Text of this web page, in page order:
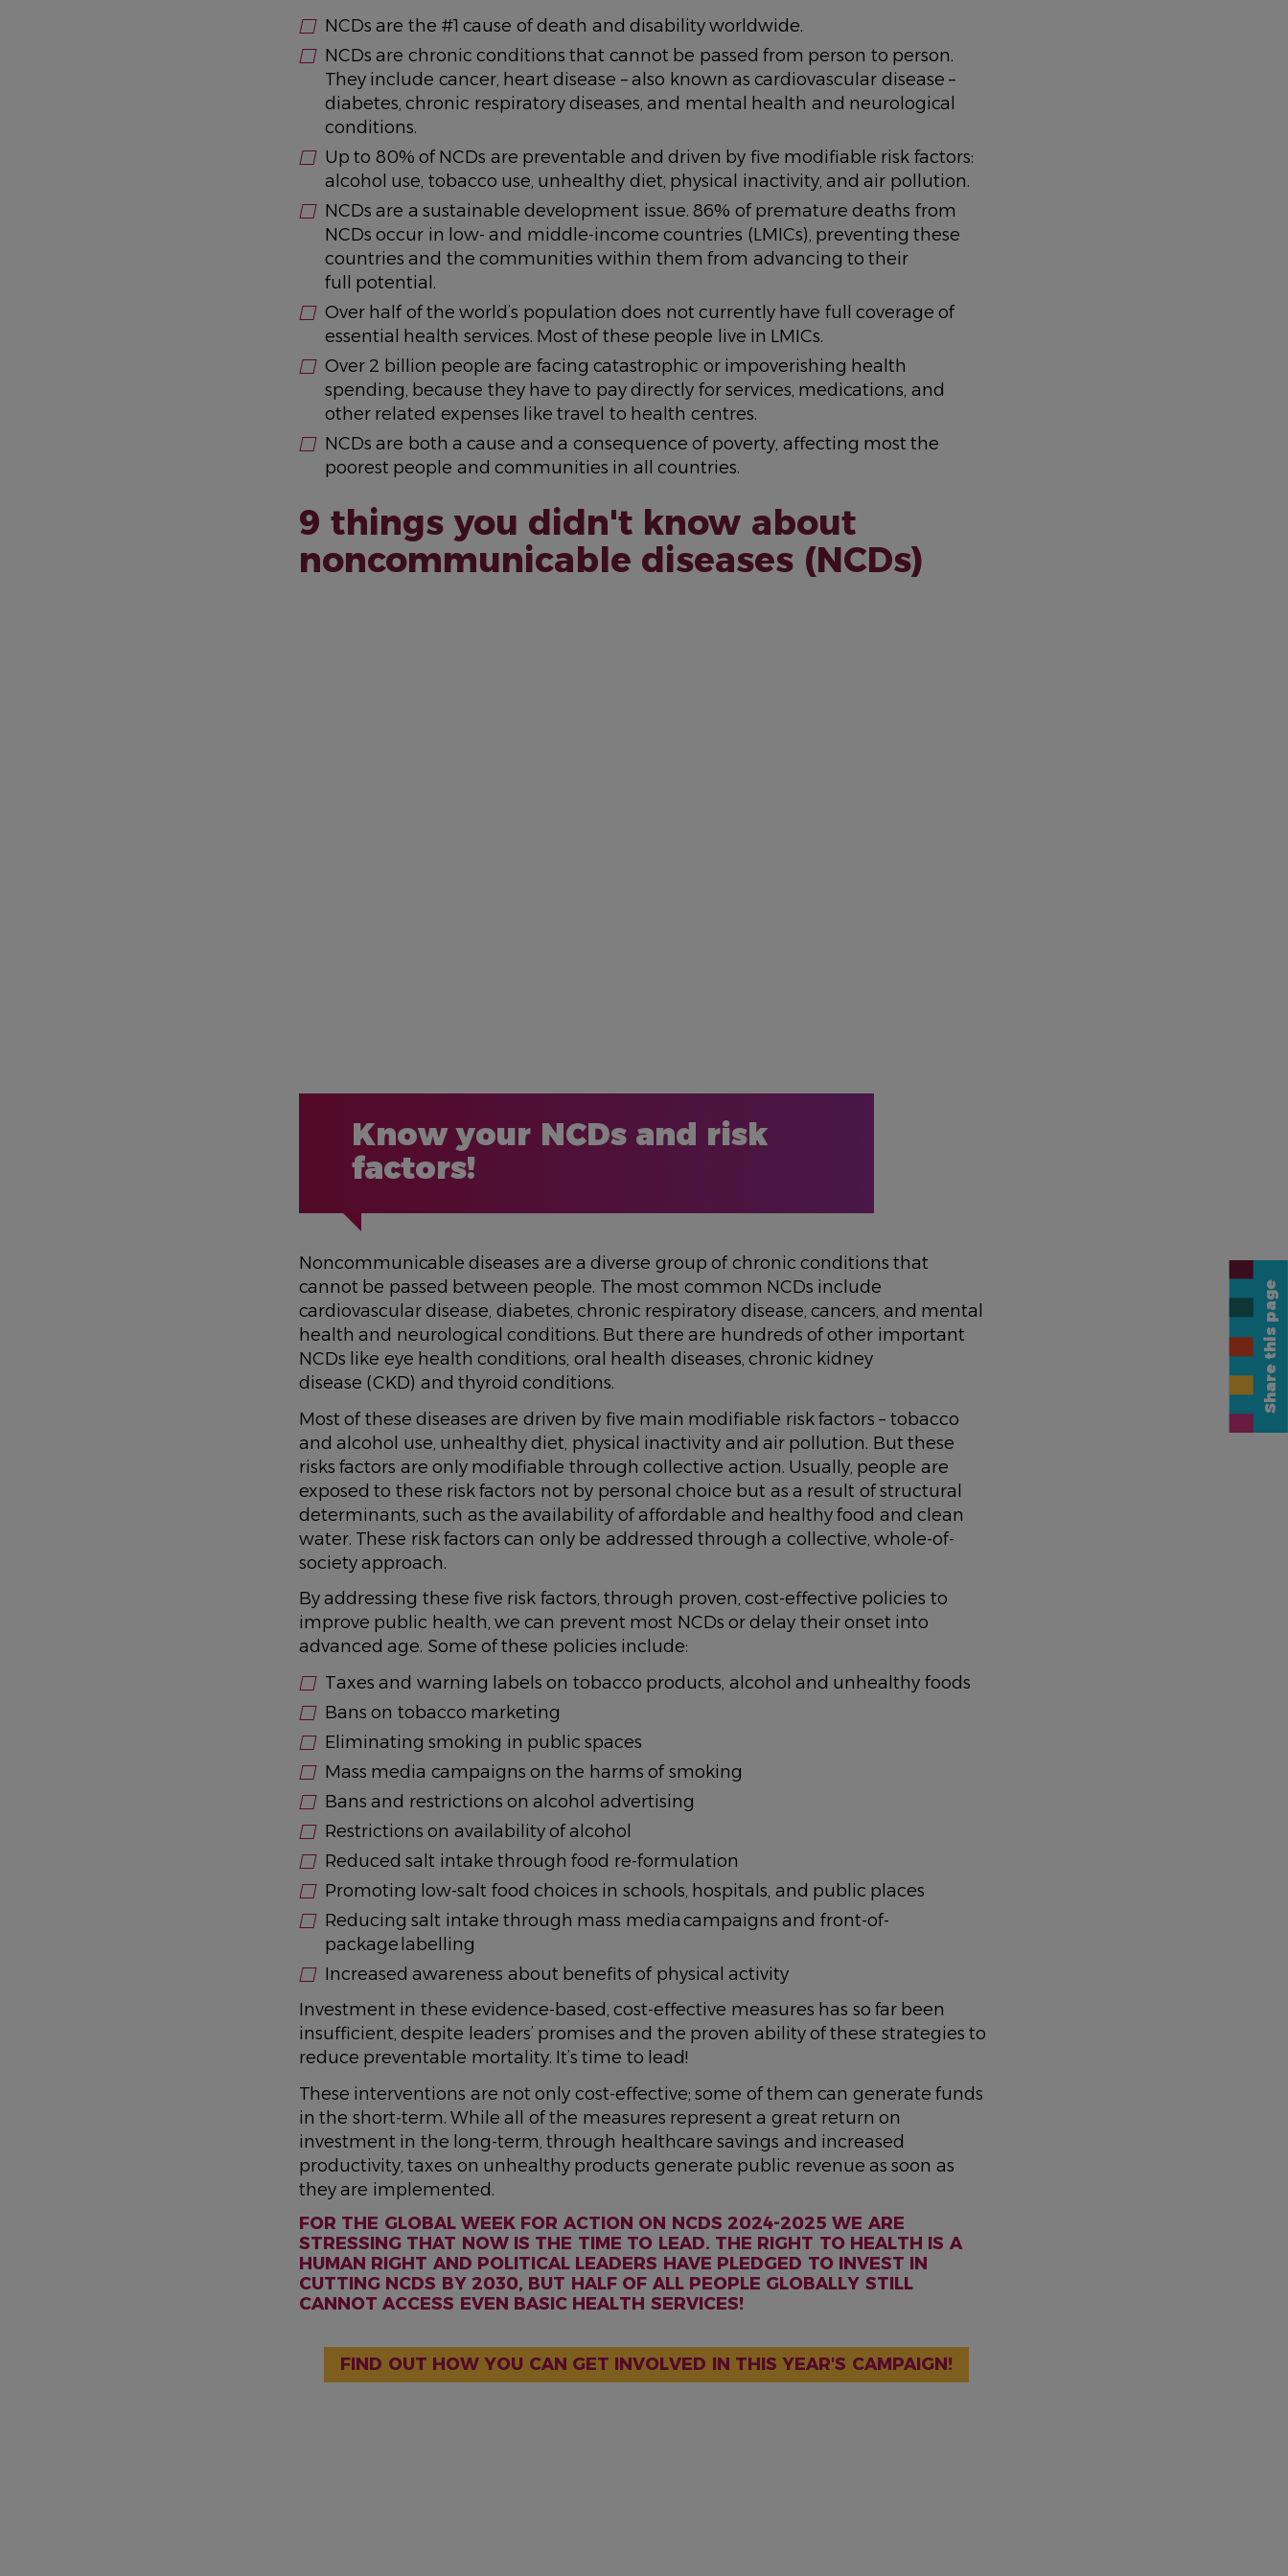
NCDs are the #1 cause of death and disability worldwide.
NCDs are chronic conditions that cannot be passed from person to person.
They include cancer, heart disease – also known as cardiovascular disease –
diabetes, chronic respiratory diseases, and mental health and neurological
conditions.
Up to 80% of NCDs are preventable and driven by five modifiable risk factors:
alcohol use, tobacco use, unhealthy diet, physical inactivity, and air pollution.
NCDs are a sustainable development issue. 86% of premature deaths from
NCDs occur in low- and middle-income countries (LMICs), preventing these
countries and the communities within them from advancing to their
full potential.
Over half of the world’s population does not currently have full coverage of
essential health services. Most of these people live in LMICs.
Over 2 billion people are facing catastrophic or impoverishing health
spending, because they have to pay directly for services, medications, and
other related expenses like travel to health centres.
NCDs are both a cause and a consequence of poverty, affecting most the
poorest people and communities in all countries.
9 things you didn't know about
noncommunicable diseases (NCDs)
Know your NCDs and risk
factors!
Noncommunicable diseases are a diverse group of chronic conditions that
cannot be passed between people. The most common NCDs include
cardiovascular disease, diabetes, chronic respiratory disease, cancers, and mental
health and neurological conditions. But there are hundreds of other important
NCDs like eye health conditions, oral health diseases, chronic kidney
disease (CKD) and thyroid conditions.
Most of these diseases are driven by five main modifiable risk factors – tobacco
and alcohol use, unhealthy diet, physical inactivity and air pollution. But these
risks factors are only modifiable through collective action. Usually, people are
exposed to these risk factors not by personal choice but as a result of structural
determinants, such as the availability of affordable and healthy food and clean
water. These risk factors can only be addressed through a collective, whole-of-
society approach.
By addressing these five risk factors, through proven, cost-effective policies to
improve public health, we can prevent most NCDs or delay their onset into
advanced age. Some of these policies include:
Taxes and warning labels on tobacco products, alcohol and unhealthy foods
Bans on tobacco marketing
Eliminating smoking in public spaces
Mass media campaigns on the harms of smoking
Bans and restrictions on alcohol advertising
Restrictions on availability of alcohol
Reduced salt intake through food re-formulation
Promoting low-salt food choices in schools, hospitals, and public places
Reducing salt intake through mass media campaigns and front-of-
package labelling
Increased awareness about benefits of physical activity
Investment in these evidence-based, cost-effective measures has so far been
insufficient, despite leaders’ promises and the proven ability of these strategies to
reduce preventable mortality. It’s time to lead!
These interventions are not only cost-effective; some of them can generate funds
in the short-term. While all of the measures represent a great return on
investment in the long-term, through healthcare savings and increased
productivity, taxes on unhealthy products generate public revenue as soon as
they are implemented.
FOR THE GLOBAL WEEK FOR ACTION ON NCDS 2024-2025 WE ARE
STRESSING THAT NOW IS THE TIME TO LEAD. THE RIGHT TO HEALTH IS A
HUMAN RIGHT AND POLITICAL LEADERS HAVE PLEDGED TO INVEST IN
CUTTING NCDS BY 2030, BUT HALF OF ALL PEOPLE GLOBALLY STILL
CANNOT ACCESS EVEN BASIC HEALTH SERVICES!
FIND OUT HOW YOU CAN GET INVOLVED IN THIS YEAR'S CAMPAIGN!
Share this page